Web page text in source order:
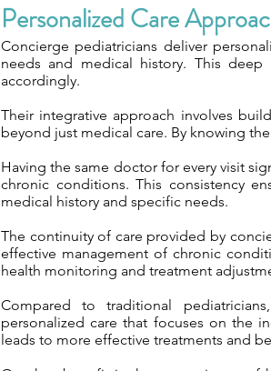
Personalized Care
Concierge pediatricians deliver
needs and medical history. This
accordingly.
Their integrative approach involves
beyond just medical care. By knowing
Having the same doctor for every visit
chronic conditions. This consistency
medical history and specific needs.
The continuity of care provided by
effective management of chronic
health monitoring and treatment
Compared to traditional
personalized care that focuses on the
leads to more effective treatments and